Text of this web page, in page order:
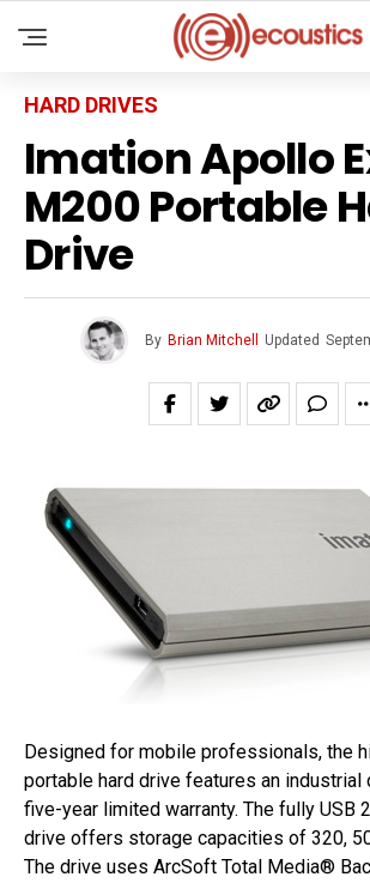
HARD DRIVES
Imation Apollo
M200 Portable
Drive
By Brian Mitchell Updated
Designed for mobile professionals, the
portable hard drive features an industrial
five-year limited warranty. The fully USB
drive offers storage capacities of 320,
The drive uses ArcSoft Total Media®